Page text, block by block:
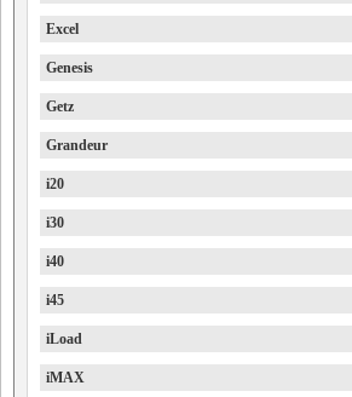
Excel
Genesis
Getz
Grandeur
i20
i30
i40
i45
iLoad
iMAX